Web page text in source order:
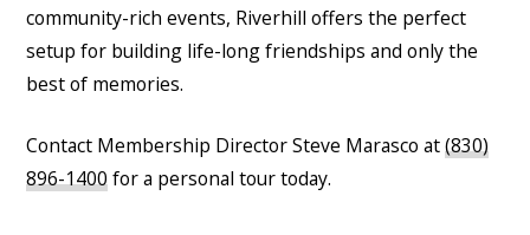
community-rich events, Riverhill offers the perfect
setup for building life-long friendships and only the
best of memories.
Contact Membership Director Steve Marasco at(830)
896-1400for a personal tour today.